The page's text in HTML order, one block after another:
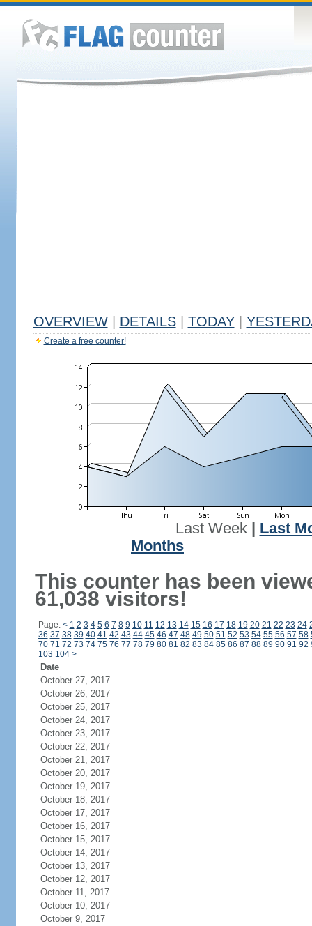
OVERVIEW DETAILS TODAY
Create a free counter!
Last Week| Last
Months
This counter has been
61,038 visitors!
Page: < 1 2 3 4 5 6 7 8 9 10 11 12 13 14 15 16 17 18 19 20 21 22 23 24
36 37 38 39 40 41 42 43 44 45 46 47 48 49 50 51 52 53 54 55 56 57 58
70 71 72 73 74 75 76 77 78 79 80 81 82 83 84 85 86 87 88 89 90 91 92
103 104 >
Date
October 27, 2017
October 26, 2017
October 25, 2017
October 24, 2017
October 23, 2017
October 22, 2017
October 21, 2017
October 20, 2017
October 19, 2017
October 18, 2017
October 17, 2017
October 16, 2017
October 15, 2017
October 14, 2017
October 13, 2017
October 12, 2017
October 11, 2017
October 10, 2017
October 9, 2017